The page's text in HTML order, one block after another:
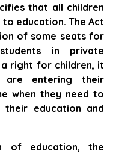
that all children
education. The Act
of some seats for
in private
a right for children, it
entering their
when they need to
education and
of education, the